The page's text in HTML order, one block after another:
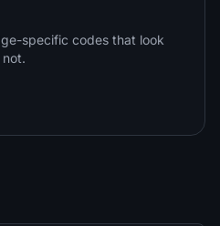
specific codes that look